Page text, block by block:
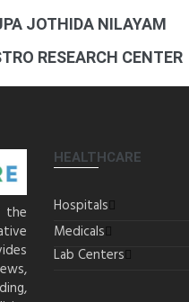
JOTHIDA NILAYAM
RESEARCH CENTER
the
HEALTHCARE
Hospitals
Medicals
Lab Centers